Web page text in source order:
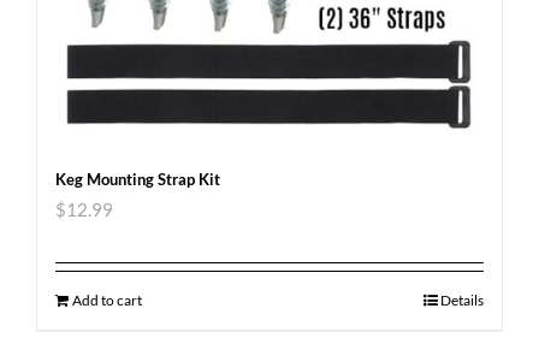
Keg Mounting Strap Kit
$12.99
Add to cart Details